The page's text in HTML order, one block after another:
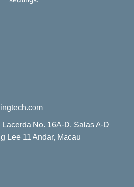
No. 16A-D, Salas A-D
Lee 11 Andar, Macau